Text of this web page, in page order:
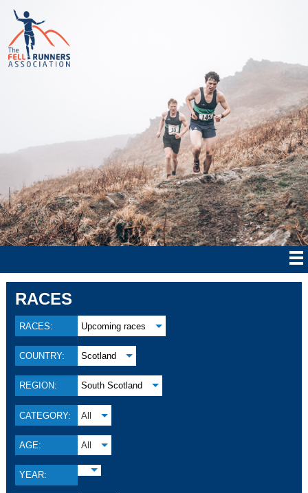
RACES
RACES: Upcoming races
COUNTRY: Scotland
REGION: South Scotland
CATEGORY: All
AGE: All
YEAR: